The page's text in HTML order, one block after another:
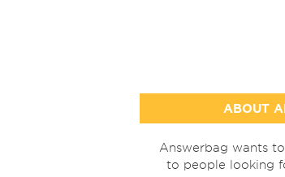
ABOUT
Answerbag wants
to people looking